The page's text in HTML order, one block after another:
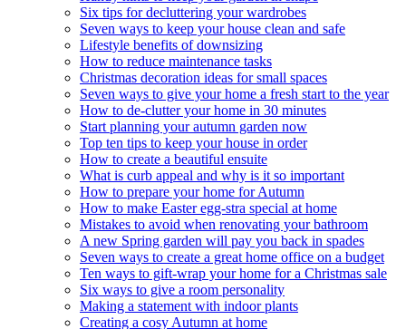
Six tips for decluttering your wardrobes
Seven ways to keep your house clean and safe
Lifestyle benefits of downsizing
How to reduce maintenance tasks
Christmas decoration ideas for small spaces
Seven ways to give your home a fresh start to the year
How to de-clutter your home in 30 minutes
Start planning your autumn garden now
Top ten tips to keep your house in order
How to create a beautiful ensuite
What is curb appeal and why is it so important
How to prepare your home for Autumn
How to make Easter egg-stra special at home
Mistakes to avoid when renovating your bathroom
A new Spring garden will pay you back in spades
Seven ways to create a great home office on a budget
Ten ways to gift-wrap your home for a Christmas sale
Six ways to give a room personality
Making a statement with indoor plants
Creating a cosy Autumn at home